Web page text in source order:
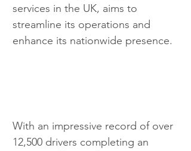
services in the UK, aims to
streamline its operations and
enhance its nationwide presence.
With an impressive record of over
12,500 drivers completing an